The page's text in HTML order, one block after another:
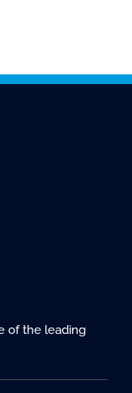
of the leading